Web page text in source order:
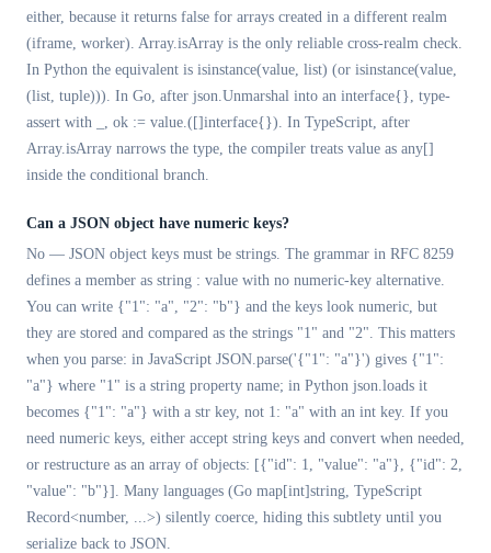
either, because it returns false for arrays created in a different realm
(iframe, worker). Array.isArray is the only reliable cross-realm check.
In Python the equivalent is isinstance(value, list) (or isinstance(value,
(list, tuple))). In Go, after json.Unmarshal into an interface{}, type-
assert with _, ok := value.([]interface{}). In TypeScript, after
Array.isArray narrows the type, the compiler treats value as any[]
inside the conditional branch.
Can a JSON object have numeric keys?
No — JSON object keys must be strings. The grammar in RFC 8259
defines a member as string : value with no numeric-key alternative.
You can write {"1": "a", "2": "b"} and the keys look numeric, but
they are stored and compared as the strings "1" and "2". This matters
when you parse: in JavaScript JSON.parse('{"1": "a"}') gives {"1":
"a"} where "1" is a string property name; in Python json.loads it
becomes {"1": "a"} with a str key, not 1: "a" with an int key. If you
need numeric keys, either accept string keys and convert when needed,
or restructure as an array of objects: [{"id": 1, "value": "a"}, {"id": 2,
"value": "b"}]. Many languages (Go map[int]string, TypeScript
Record<number, ...>) silently coerce, hiding this subtlety until you
serialize back to JSON.